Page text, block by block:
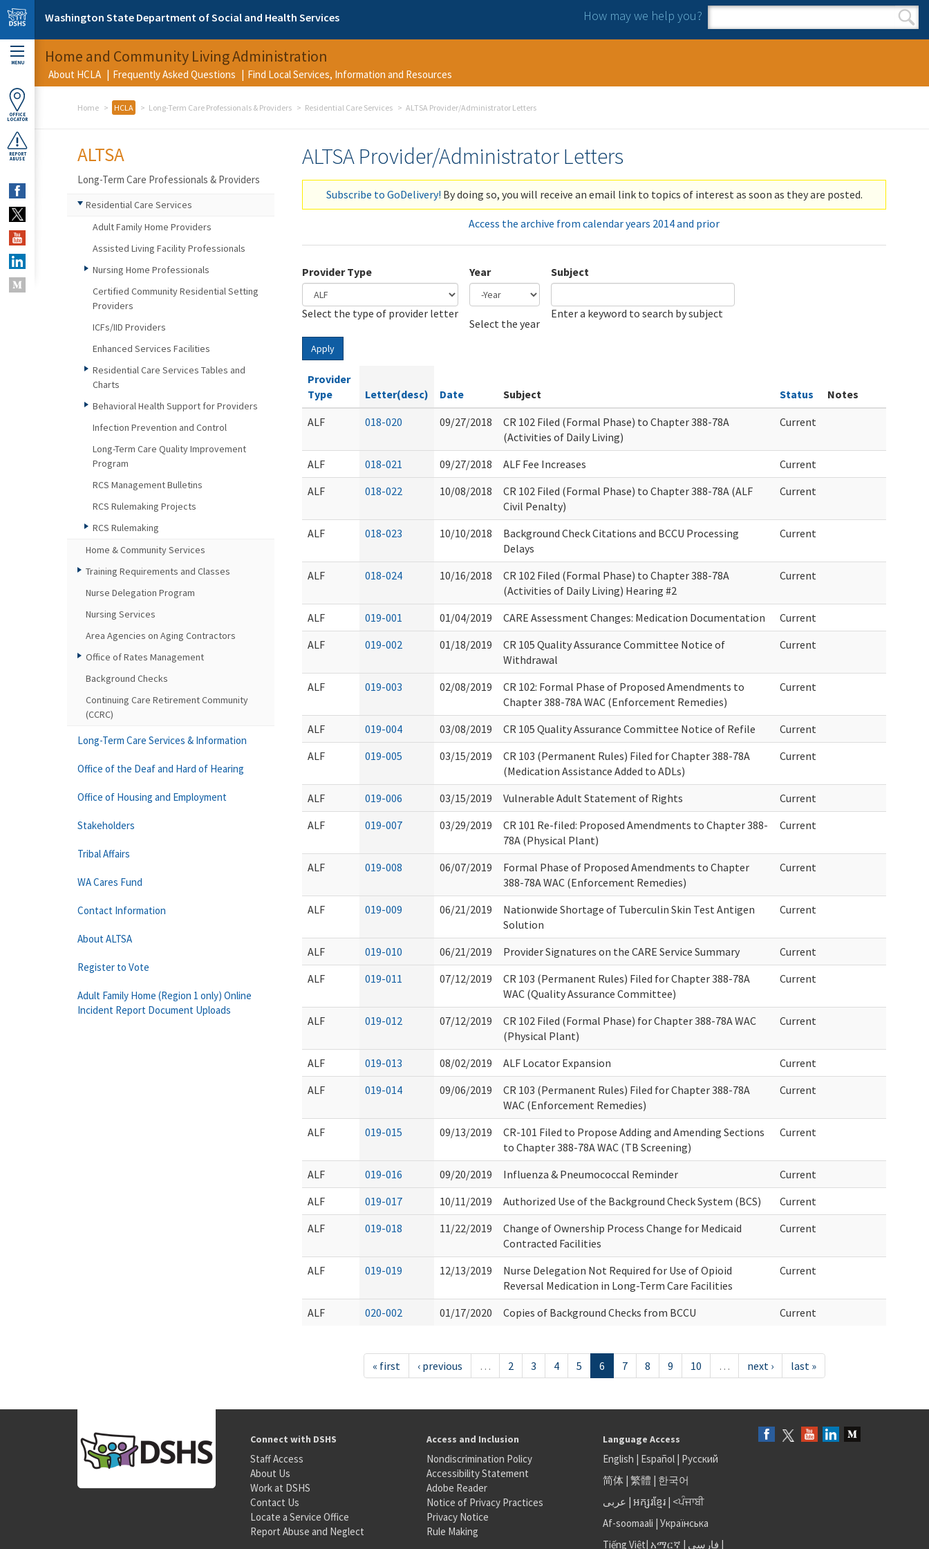
Skip to main content
Washington State Department of Social and Health Services How may we help you?
Search form
Search
MENU
OFFICE
LOCATOR
REPORT
ABUSE
Home and Community Living Administration
About HCLA Frequently Asked Questions Find Local Services, Information and Resources
Home HCLA Long-Term Care Professionals & Providers Residential Care Services ALTSA Provider/Administrator Letters
ALTSA Provider/Administrator Letters
Subscribe to GoDelivery! By doing so, you will receive an email link to topics of interest as soon as they are posted.
Access the archive from calendar years 2014 and prior
Provider Type
Select the type of provider letter
Year
Select the year
Subject
Enter a keyword to search by subject
Apply
Provider
Type
Letter(desc) Date Subject Status
Notes
ALF
018-020 09/27/2018
CR 102 Filed (Formal Phase) to Chapter 388-78A
(Activities of Daily Living)
Current
ALF 018-021 09/27/2018 ALF Fee Increases
Current
ALF
018-022 10/08/2018
CR 102 Filed (Formal Phase) to Chapter 388-78A (ALF
Civil Penalty)
Current
ALF 018-023 10/10/2018
Background Check Citations and BCCU Processing
Delays
Current
ALF 018-024 10/16/2018
CR 102 Filed (Formal Phase) to Chapter 388-78A
(Activities of Daily Living) Hearing #2
Current
ALF 019-001 01/04/2019 CARE Assessment Changes: Medication Documentation
Current
ALF
019-002 01/18/2019
CR 105 Quality Assurance Committee Notice of
Withdrawal
Current
ALF 019-003 02/08/2019
CR 102: Formal Phase of Proposed Amendments to
Chapter 388-78A WAC (Enforcement Remedies)
Current
ALF 019-004 03/08/2019 CR 105 Quality Assurance Committee Notice of Refile
Current
ALF
019-005 03/15/2019
CR 103 (Permanent Rules) Filed for Chapter 388-78A
(Medication Assistance Added to ADLs)
Current
ALF 019-006 03/15/2019 Vulnerable Adult Statement of Rights
Current
ALF
019-007 03/29/2019
CR 101 Re-filed: Proposed Amendments to Chapter 388-
78A (Physical Plant)
Current
ALF 019-008 06/07/2019
Formal Phase of Proposed Amendments to Chapter
388-78A WAC (Enforcement Remedies)
Current
ALF 019-009 06/21/2019
Nationwide Shortage of Tuberculin Skin Test Antigen
Solution
Current
ALF 019-010 06/21/2019 Provider Signatures on the CARE Service Summary
Current
ALF
019-011 07/12/2019
CR 103 (Permanent Rules) Filed for Chapter 388-78A
WAC (Quality Assurance Committee)
Current
ALF 019-012 07/12/2019
CR 102 Filed (Formal Phase) for Chapter 388-78A WAC
(Physical Plant)
Current
ALF 019-013 08/02/2019 ALF Locator Expansion
Current
ALF
019-014 09/06/2019
CR 103 (Permanent Rules) Filed for Chapter 388-78A
WAC (Enforcement Remedies)
Current
ALF 019-015 09/13/2019
CR-101 Filed to Propose Adding and Amending Sections
to Chapter 388-78A WAC (TB Screening)
Current
ALF 019-016 09/20/2019 Influenza & Pneumococcal Reminder
Current
ALF
019-017 10/11/2019 Authorized Use of the Background Check System (BCS)
Current
ALF
019-018 11/22/2019
Change of Ownership Process Change for Medicaid
Contracted Facilities
Current
ALF 019-019 12/13/2019
Nurse Delegation Not Required for Use of Opioid
Reversal Medication in Long-Term Care Facilities
Current
ALF 020-002 01/17/2020 Copies of Background Checks from BCCU Current
« first ‹ previous … 2 3 4 5 6 7 8 9 10 … next › last »
ALTSA
Long-Term Care Professionals & Providers
Residential Care Services
Adult Family Home Providers
Assisted Living Facility Professionals
Nursing Home Professionals
Certified Community Residential Setting
Providers
ICFs/IID Providers
Enhanced Services Facilities
Residential Care Services Tables and
Charts
Behavioral Health Support for Providers
Infection Prevention and Control
Long-Term Care Quality Improvement
Program
RCS Management Bulletins
RCS Rulemaking Projects
RCS Rulemaking
Home & Community Services
Training Requirements and Classes
Nurse Delegation Program
Nursing Services
Area Agencies on Aging Contractors
Office of Rates Management
Background Checks
Continuing Care Retirement Community
(CCRC)
Long-Term Care Services & Information
Office of the Deaf and Hard of Hearing
Office of Housing and Employment
Stakeholders
Tribal Affairs
WA Cares Fund
Contact Information
About ALTSA
Register to Vote
Adult Family Home (Region 1 only) Online
Incident Report Document Uploads
Connect with DSHS
Staff Access
About Us
Work at DSHS
Contact Us
Locate a Service Office
Report Abuse and Neglect
Access and Inclusion
Nondiscrimination Policy
Accessibility Statement
Adobe Reader
Notice of Privacy Practices
Privacy Notice
Rule Making
Language Access
English | Español| Русский
简体| 繁體 | 한국어
عربى | អក្សរខ្មែរ| <ਪੰਜਾਬੀ
Af-soomaali | Українська
Tiếng Việt| አማርኛ | فارسی |